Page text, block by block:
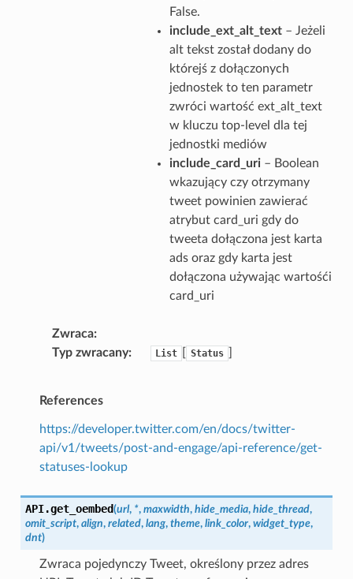
False.
include_ext_alt_text– Jeżeli
alt tekst został dodany do
którejś z dołączonych
jednostek to ten parametr
zwróci wartość ext_alt_text
w kluczu top-level dla tej
jednostki mediów
include_card_uri– Boolean
wkazujący czy otrzymany
tweet powinien zawierać
atrybut card_uri gdy do
tweeta dołączona jest karta
ads oraz gdy karta jest
dołączona używając wartośći
card_uri
Zwraca
Typ zwracany
List Status
References
https://developer.twitter.com/en/docs/twitter-
api/v1/tweets/post-and-engage/api-reference/get-
statuses-lookup
API.get_oembed(url, *, maxwidth, hide_media, hide_thread,
omit_script, align, related, lang, theme, link_color, widget_type,
dnt)
Zwraca pojedynczy Tweet, określony przez adres